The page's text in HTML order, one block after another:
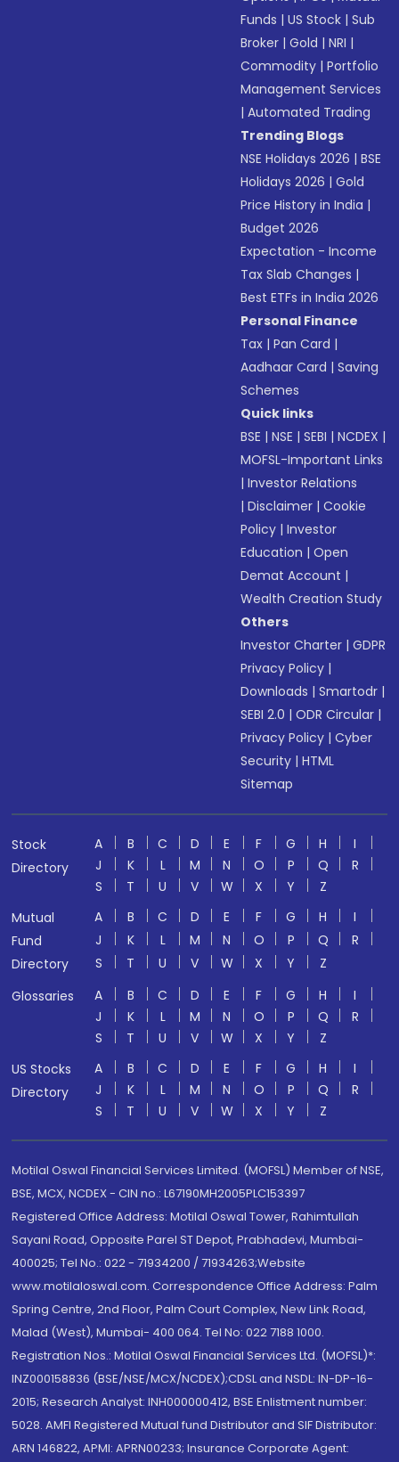
Funds |US Stock |Sub
Broker |Gold |NRI |
Commodity |Portfolio
Management Services
|Automated Trading
Trending Blogs
NSE Holidays 2026 |BSE
Holidays 2026 |Gold
Price History in India |
Budget 2026
Expectation - Income
Tax Slab Changes |
Best ETFs in India 2026
Personal Finance
Tax |Pan Card |
Aadhaar Card |Saving
Schemes
Quick links
BSE |NSE |SEBI |NCDEX |
MOFSL-Important Links
|Investor Relations
|Disclaimer |Cookie
Policy |Investor
Education |Open
Demat Account |
Wealth Creation Study
Others
Investor Charter |GDPR
Privacy Policy |
Downloads |Smartodr |
SEBI 2.0 |ODR Circular |
Privacy Policy |Cyber
Security |HTML
Sitemap
Stock
Directory
A B C D E F G H
I
J
K L M N O P Q
R
S
T U V W X Y
Z
Mutual
Fund
Directory
A B C D E F G H
I
J
K L M N O P Q
R
S
T U V W X Y
Z
Glossaries
A B C D E F G H
I
J
K L M N O P Q
R
S
T U V W X Y
Z
US Stocks
Directory
A B C D E F G H
I
J
K L M N O P Q
R
S
T U V W X Y Z
Motilal Oswal Financial Services Limited. (MOFSL) Member of NSE,
BSE, MCX, NCDEX - CIN no.: L67190MH2005PLC153397
Registered Office Address: Motilal Oswal Tower, Rahimtullah
Sayani Road, Opposite Parel ST Depot, Prabhadevi, Mumbai-
400025; Tel No.: 022 - 71934200 / 71934263;Website
www.motilaloswal.com. Correspondence Office Address: Palm
Spring Centre, 2nd Floor, Palm Court Complex, New Link Road,
Malad (West), Mumbai- 400 064. Tel No: 022 7188 1000.
Registration Nos.: Motilal Oswal Financial Services Ltd. (MOFSL)*:
INZ000158836 (BSE/NSE/MCX/NCDEX);CDSL and NSDL: IN-DP-16-
2015; Research Analyst: INH000000412, BSE Enlistment number:
5028. AMFI Registered Mutual fund Distributor and SIF Distributor:
ARN 146822, APMI: APRN00233; Insurance Corporate Agent: